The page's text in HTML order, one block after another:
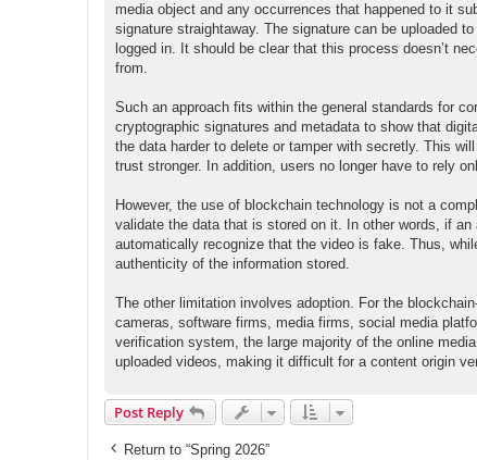
media object and any occurrences that happened to it
signature straightaway. The signature can be uploaded
logged in. It should be clear that this process doesn’t
from.
Such an approach fits within the general standards for
cryptographic signatures and metadata to show that
the data harder to delete or tamper with secretly. This
trust stronger. In addition, users no longer have to rely
However, the use of blockchain technology is not a
validate the data that is stored on it. In other words, if
automatically recognize that the video is fake. Thus,
authenticity of the information stored.
The other limitation involves adoption. For the
cameras, software firms, media firms, social media
verification system, the large majority of the online
uploaded videos, making it difficult for a content origin
Post Reply
Return to “Spring 2026”